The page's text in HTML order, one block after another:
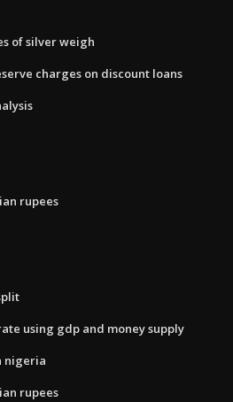
of silver weigh
charges on discount loans
rupees
using gdp and money supply
nigeria
rupees